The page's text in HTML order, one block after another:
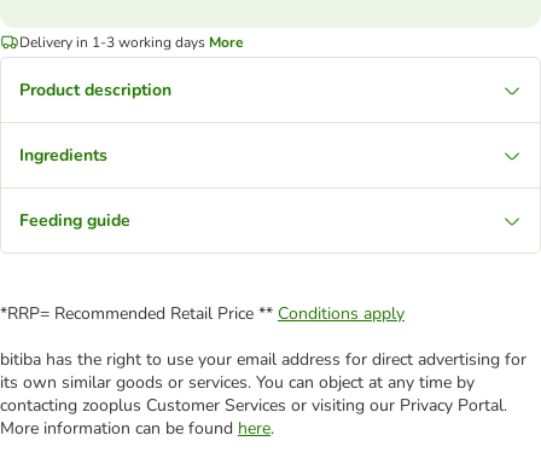
Delivery in 1-3 working days More
Product description
Ingredients
Feeding guide
*RRP= Recommended Retail Price ** Conditions apply
bitiba has the right to use your email address for direct advertising for
its own similar goods or services. You can object at any time by
contacting zooplus Customer Services or visiting our Privacy Portal.
More information can be found here.